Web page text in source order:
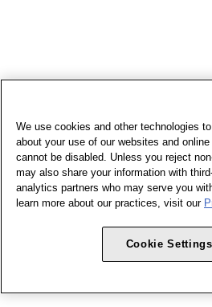
We use cookies and other technologies
about your use of our websites and
cannot be disabled. Unless you reject
may also share your information with
analytics partners who may serve you
learn more about our practices, visit our
Cookie Settings